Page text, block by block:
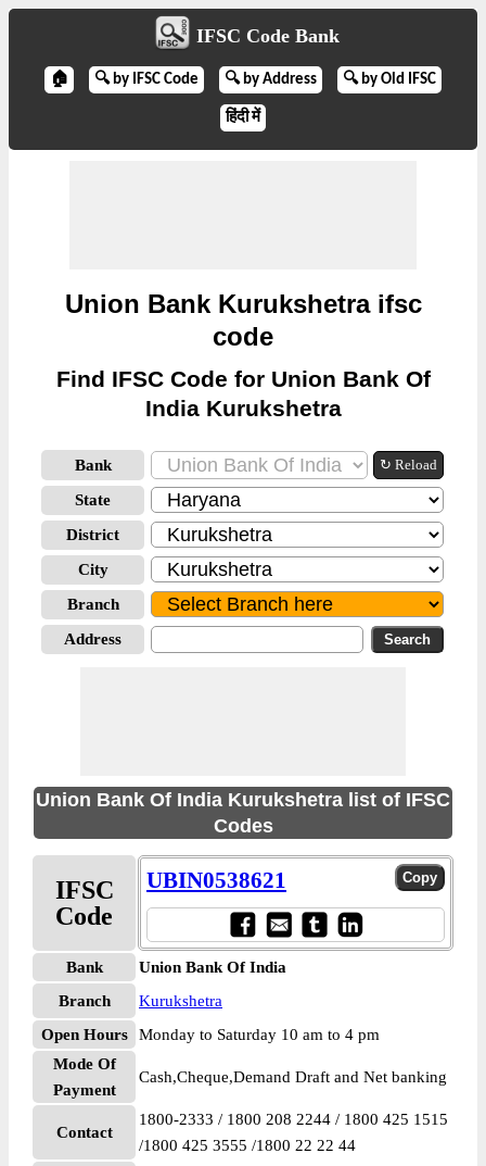
IFSC Code Bank
🏠 🔍 by IFSC Code 🔍 by Address 🔍 by Old IFSC
हिंदी में
Union Bank Kurukshetra ifsc
code
Find IFSC Code for Union Bank Of
India Kurukshetra
Bank ↻ Reload
State
District
City
Branch
Address
Union Bank Of India Kurukshetra list of IFSC
Codes
IFSC
Code
UBIN0538621
Bank
Union Bank Of India
Branch
Kurukshetra
Open Hours
Monday to Saturday 10 am to 4 pm
Mode Of
Payment
Cash,Cheque,Demand Draft and Net banking
Contact
1800-2333 / 1800 208 2244 / 1800 425 1515
/1800 425 3555 /1800 22 22 44